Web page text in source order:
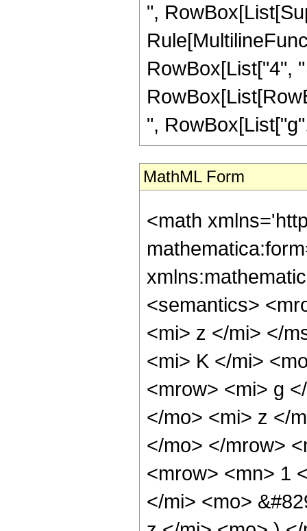
",
RowBox[List["4",
",
MathML Form
<math
<semantics>
<mi> z </mi> </
<mi> K </mi>
<mrow> <mi> g
</mo> <mi> z </
</mo> </mrow>
<mrow> <mn> 1
</mi> <mo>